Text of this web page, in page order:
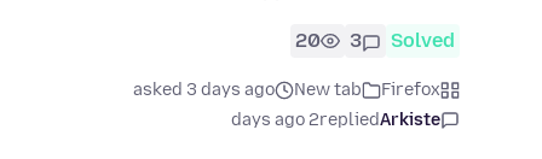
Solved
3
20
Firefox
New tab
asked 3 days ago
Arkiste
replied
2 days ago